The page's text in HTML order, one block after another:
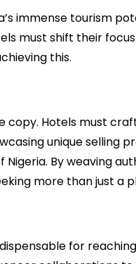
immense tourism
must shift their
this.
copy. Hotels must
unique selling
By weaving
more than just a
for